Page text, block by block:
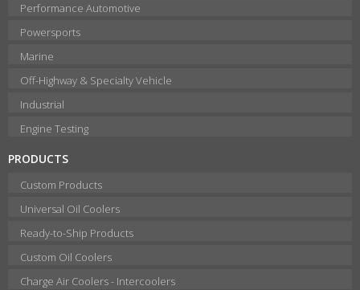
Performance Automotive
Powersports
Marine
Off-Highway & Specialty Vehicle
Industrial
Engine Testing
PRODUCTS
Custom Products
Universal Oil Coolers
Ready-to-Ship Products
Custom Oil Coolers
Charge Air Coolers - Intercoolers